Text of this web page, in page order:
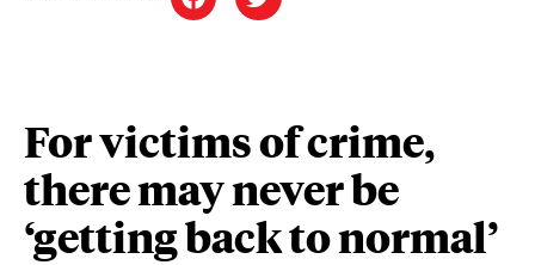
For victims of crime,
there may never be
‘getting back to normal’